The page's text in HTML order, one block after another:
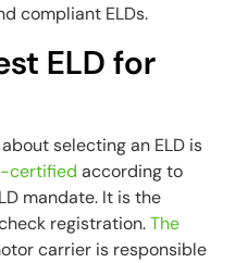
compliant ELDs.
ELD for
selecting an ELD is
certifiedaccording to
mandate. It is the
registration.The
carrier is responsible